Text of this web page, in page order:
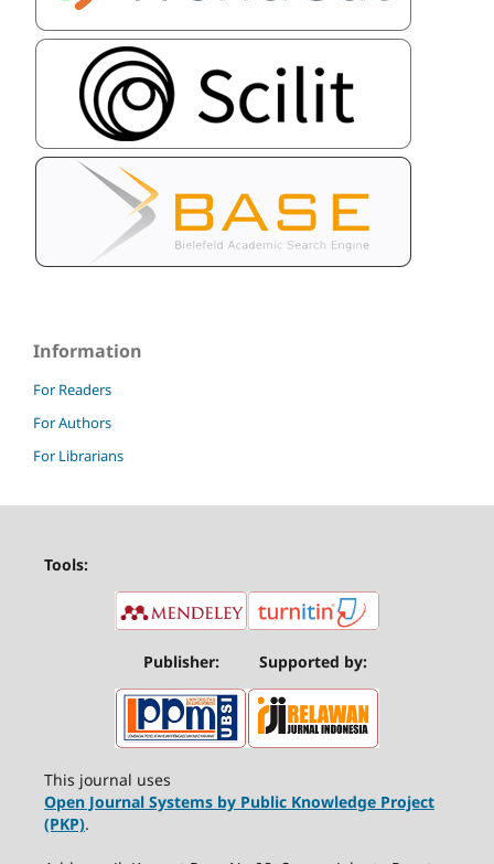
Information
For Readers
For Authors
For Librarians
Tools:
Publisher: Supported by:
This journal uses
Open Journal Systems by Public Knowledge Project
(PKP).